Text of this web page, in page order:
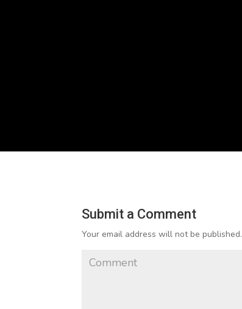
Submit a Comment
Your email address will not be published.